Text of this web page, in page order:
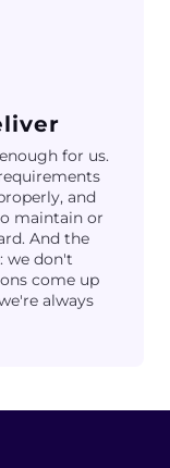
for us.
and
maintain or
And the
we don't
come up
always